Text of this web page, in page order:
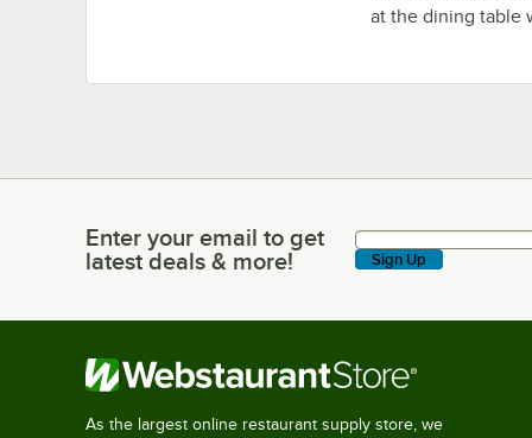
at the dining table
Enter your email to get latest deals & more!
Enter your email to get
latest deals & more!
Sign Up
As the largest online restaurant supply store, we